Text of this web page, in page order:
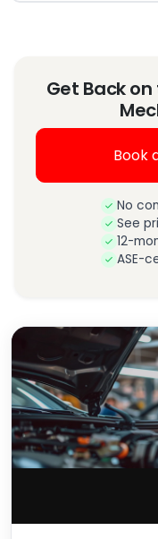
Get Back
Book
No
See
12-
ASE-